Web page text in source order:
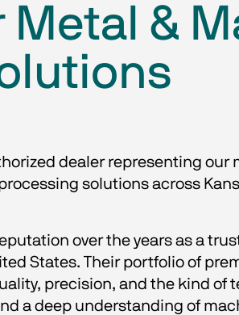
&
dealer representing our
solutions across
over the years as a
States. Their portfolio of
precision, and the kind of
a deep understanding of